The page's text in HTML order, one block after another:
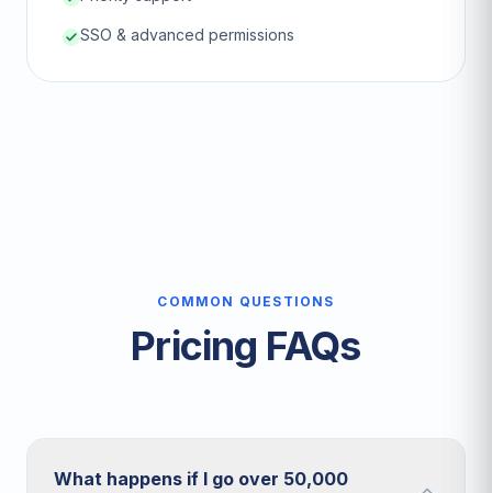
SSO & advanced permissions
COMMON QUESTIONS
Pricing FAQs
What happens if I go over 50,000